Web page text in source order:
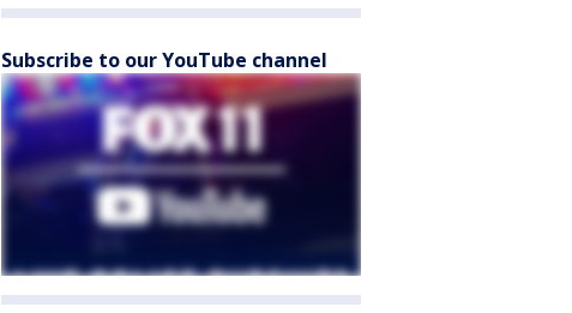
Subscribe to our YouTube channel